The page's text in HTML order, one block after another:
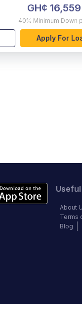
GH¢ 16,559
40% Minimum Down
Apply For
About
Terms
Blog